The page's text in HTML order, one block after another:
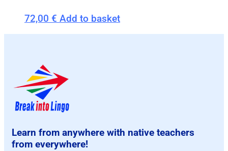
72,00 € Add to basket
Learn from anywhere with native teachers
from everywhere!